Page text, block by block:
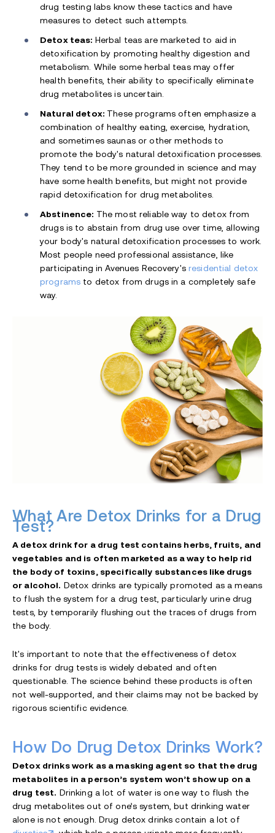
drug testing labs know these tactics and have
measures to detect such attempts.
Detox teas: Herbal teas are marketed to aid in
detoxification by promoting healthy digestion and
metabolism. While some herbal teas may offer
health benefits, their ability to specifically eliminate
drug metabolites is uncertain.
Natural detox: These programs often emphasize a
combination of healthy eating, exercise, hydration,
and sometimes saunas or other methods to
promote the body's natural detoxification processes.
They tend to be more grounded in science and may
have some health benefits, but might not provide
rapid detoxification for drug metabolites.
Abstinence: The most reliable way to detox from
drugs is to abstain from drug use over time, allowing
your body's natural detoxification processes to work.
Most people need professional assistance, like
participating in Avenues Recovery'sresidential detox
programs to detox from drugs in a completely safe
way.
What Are Detox Drinks for a Drug
Test?
A detox drink for a drug test contains herbs, fruits, and
vegetables and is often marketed as a way to help rid
the body of toxins, specifically substances like drugs
or alcohol. Detox drinks are typically promoted as a means
to flush the system for a drug test, particularly urine drug
tests, by temporarily flushing out the traces of drugs from
the body.
It's important to note that the effectiveness of detox
drinks for drug tests is widely debated and often
questionable. The science behind these products is often
not well-supported, and their claims may not be backed by
rigorous scientific evidence.
How Do Drug Detox Drinks Work?
Detox drinks work as a masking agent so that the drug
metabolites in a person’s system won’t show up on a
drug test. Drinking a lot of water is one way to flush the
drug metabolites out of one’s system, but drinking water
alone is not enough. Drug detox drinks contain a lot of